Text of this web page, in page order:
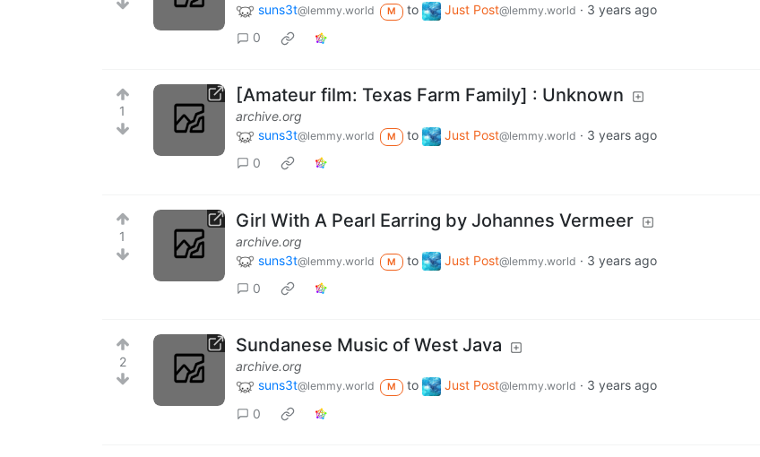
suns3t@lemmy.world M to Just Post@lemmy.world · 3 years ago
0
1
[Amateur film: Texas Farm Family] : Unknown
archive.org
suns3t@lemmy.world M to Just Post@lemmy.world · 3 years ago
0
1
Girl With A Pearl Earring by Johannes Vermeer
archive.org
suns3t@lemmy.world M to Just Post@lemmy.world · 3 years ago
0
2
Sundanese Music of West Java
archive.org
suns3t@lemmy.world M to Just Post@lemmy.world · 3 years ago
0